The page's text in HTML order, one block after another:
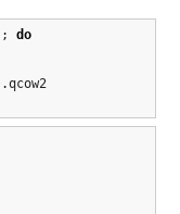
; do
.qcow2